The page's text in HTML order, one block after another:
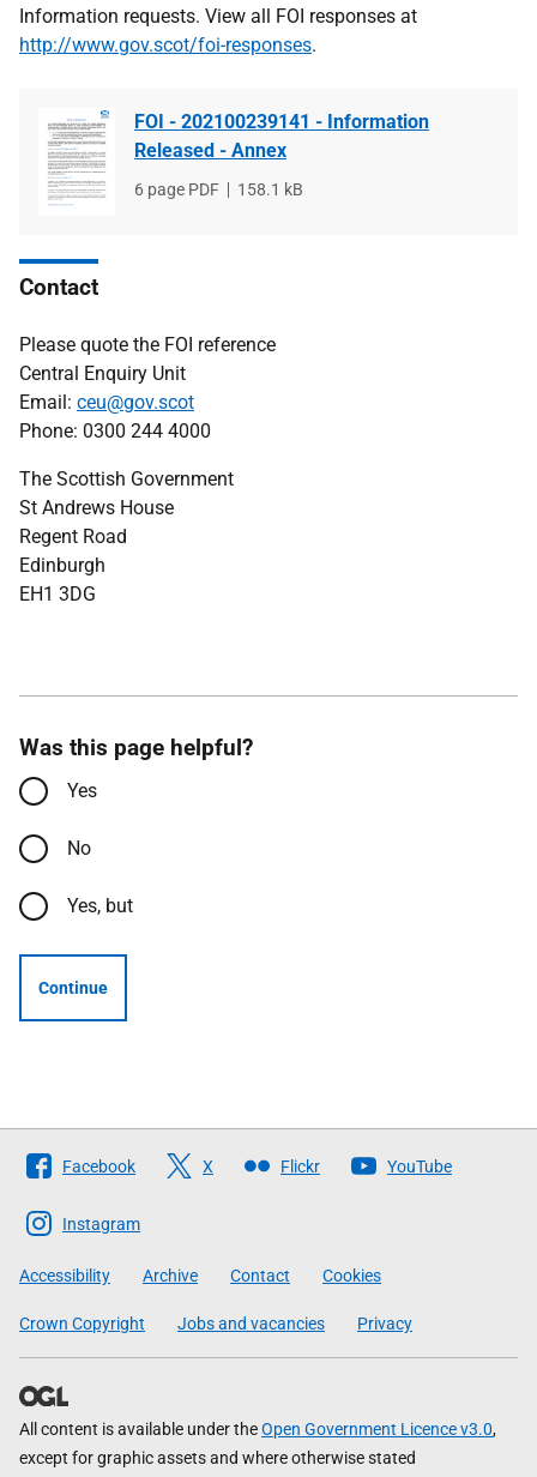
Information requests. View all FOI responses at
http://www.gov.scot/foi-responses.
FOI - 202100239141 - Information
Released - Annex
File
6 page PDF
File
158.1 kB
Contact
Please quote the FOI reference
Central Enquiry Unit
Email: ceu@gov.scot
Phone: 0300 244 4000
The Scottish Government
St Andrews House
Regent Road
Edinburgh
EH1 3DG
Was this page helpful?
Yes
No
Yes, but
Continue
Follow
The
Scottish
Government
Facebook X Flickr YouTube
Instagram
Accessibility Archive Contact Cookies
Crown Copyright Jobs and vacancies Privacy
All content is available under theOpen Government Licence v3.0,
except for graphic assets and where otherwise stated